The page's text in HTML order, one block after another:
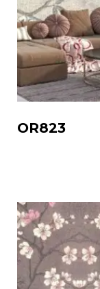
OR823